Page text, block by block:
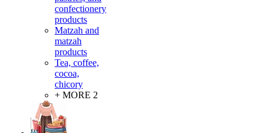
confectionery
products
Matzah and
matzah
products
Tea, coffee,
cocoa,
chicory
+ MORE 2